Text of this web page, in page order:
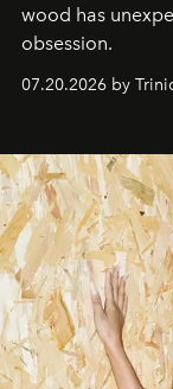
wood has
obsession.
07.20.2026 by